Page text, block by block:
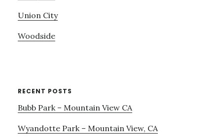
Union City
Woodside
RECENT POSTS
Bubb Park – Mountain View CA
Wyandotte Park – Mountain View, CA